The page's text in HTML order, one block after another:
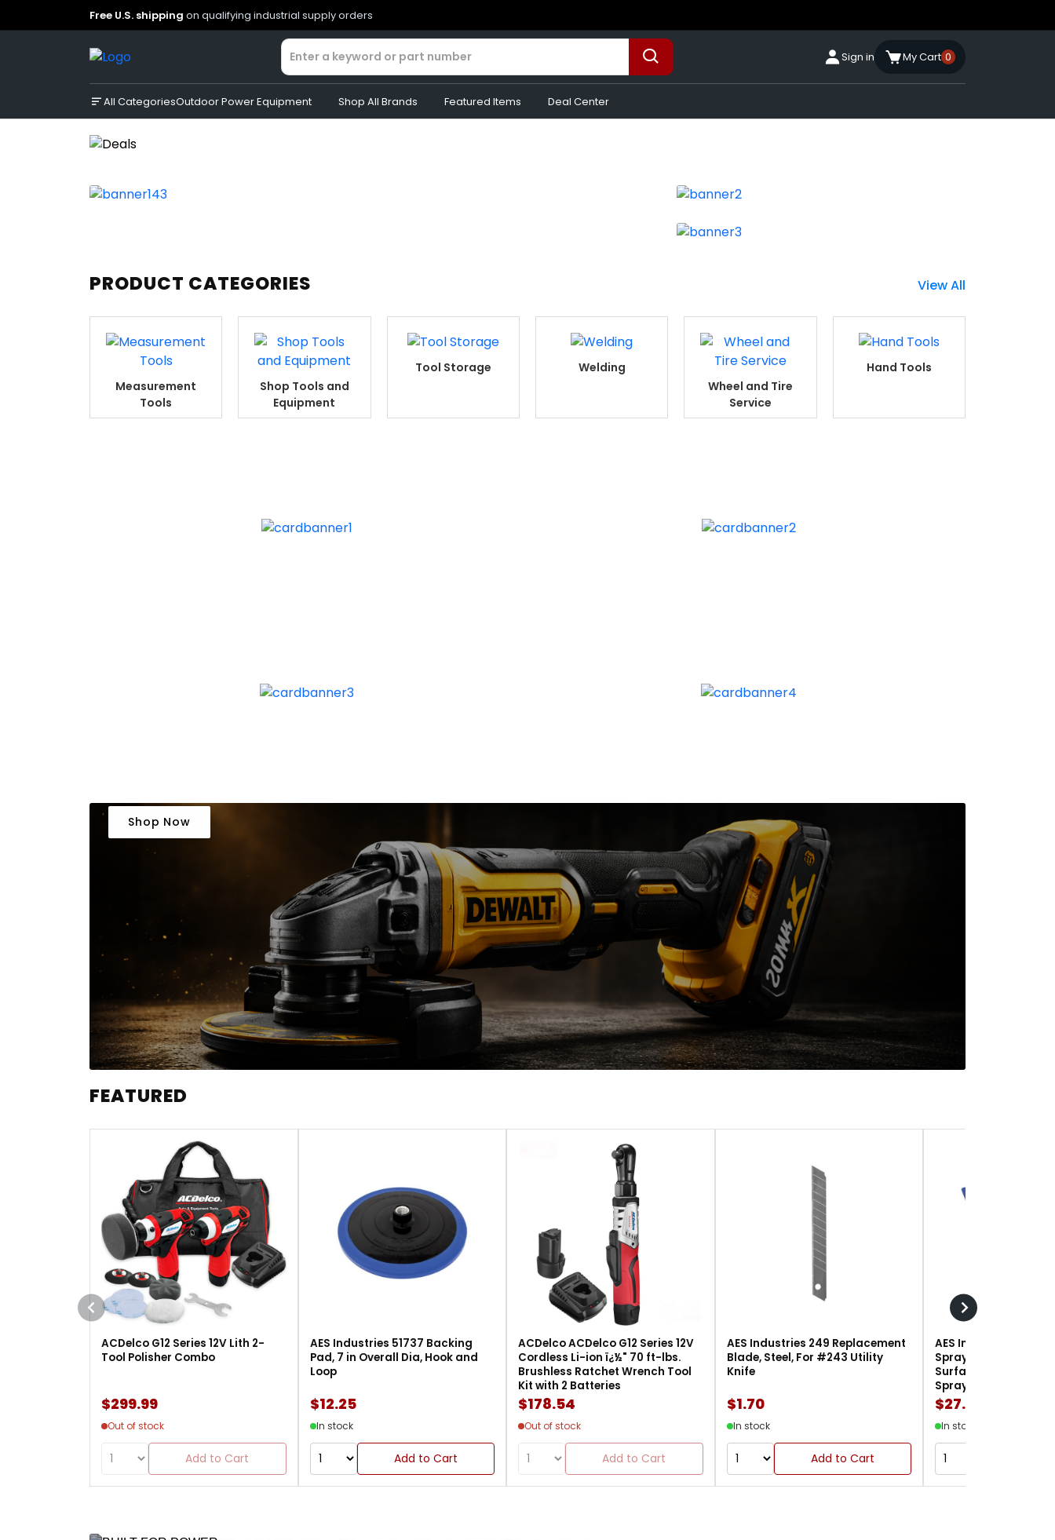
Free U.S. shipping on qualifying industrial supply orders
Sign in My Cart 0
All CategoriesOutdoor Power Equipment Shop All Brands Featured Items Deal Center
PRODUCT CATEGORIES View All
Measurement
Tools
Shop Tools and
Equipment
Tool Storage
Welding
Wheel and Tire
Service
Hand Tools
Shop Now
FEATURED
ACDelco G12 Series 12V Lith 2-
Tool Polisher Combo
$299.99
Out of stock
Add to Cart
AES Industries 51737 Backing
Pad, 7 in Overall Dia, Hook and
Loop
$12.25
In stock
Add to Cart
ACDelco ACDelco G12 Series 12V
Cordless Li-ion ï¿½" 70 ft-lbs.
Brushless Ratchet Wrench Tool
Kit with 2 Batteries
$178.54
Out of stock
Add to Cart
AES Industries 249 Replacement
Blade, Steel, For #243 Utility
Knife
$1.70
In stock
Add to Cart
AES Industries 166
Spray Gun Holder, 12
Surface-Mount, For
Spray Guns
$27.90
In stock